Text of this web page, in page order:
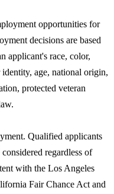
opportunities for
decisions are based
applicant's race, color,
age, national origin,
protected veteran
Qualified applicants
regardless of
with the Los Angeles
Fair Chance Act and